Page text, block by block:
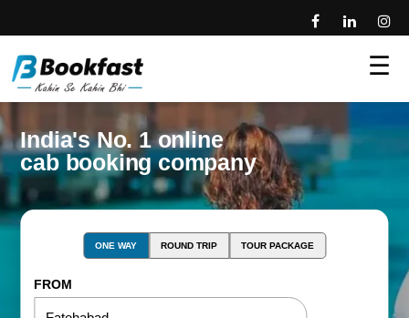
☰
India's No. 1 online
cab booking company
ONE WAY ROUND TRIP TOUR PACKAGE
FROM